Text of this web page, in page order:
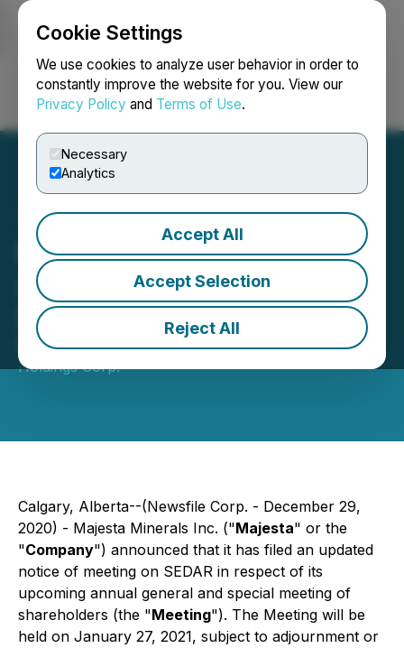
Cookie Settings
We use cookies to analyze user behavior in order to
constantly improve the website for you. View our
Privacy Policy and Terms of Use.
Necessary
Analytics
Accept All
Accept Selection
Reject All
Login Search Français
Majesta Minerals Inc.
Announces New Date for
Shareholders Meeting
December 29, 2020 5:21 PM EST | Source:Verano
Holdings Corp.
Calgary, Alberta--(Newsfile Corp. - December 29,
2020) - Majesta Minerals Inc. ("Majesta" or the
"Company") announced that it has filed an updated
notice of meeting on SEDAR in respect of its
upcoming annual general and special meeting of
shareholders (the "Meeting"). The Meeting will be
held on January 27, 2021, subject to adjournment or